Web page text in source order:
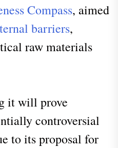
Compass, aimed
barriers,
raw materials
it will prove
controversial
to its proposal for